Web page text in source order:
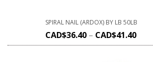
SPIRAL NAIL (ARDOX) BY LB 50LB
CAD$36.40 – CAD$41.40